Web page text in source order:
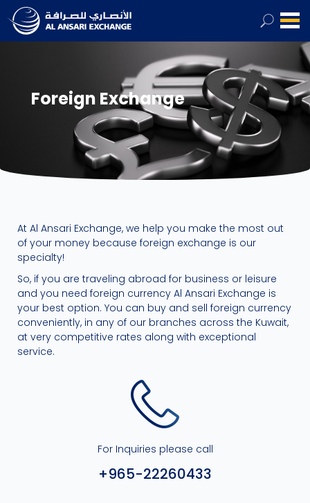
Foreign Exchange
At Al Ansari Exchange, we help you make the most out
of your money because foreign exchange is our
specialty!
So, if you are traveling abroad for business or leisure
and you need foreign currency Al Ansari Exchange is
your best option. You can buy and sell foreign currency
conveniently, in any of our branches across the Kuwait,
at very competitive rates along with exceptional
service.
For Inquiries please call
+965-22260433